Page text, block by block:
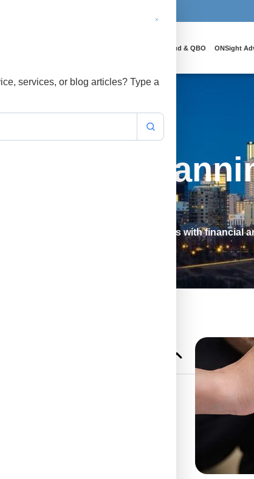
Cloud & QBO ONSight
2023
Tax
tax planning aligns tax strategies with
services, or blog articles? Type a